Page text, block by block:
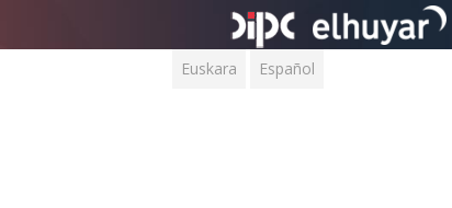
Euskara Español